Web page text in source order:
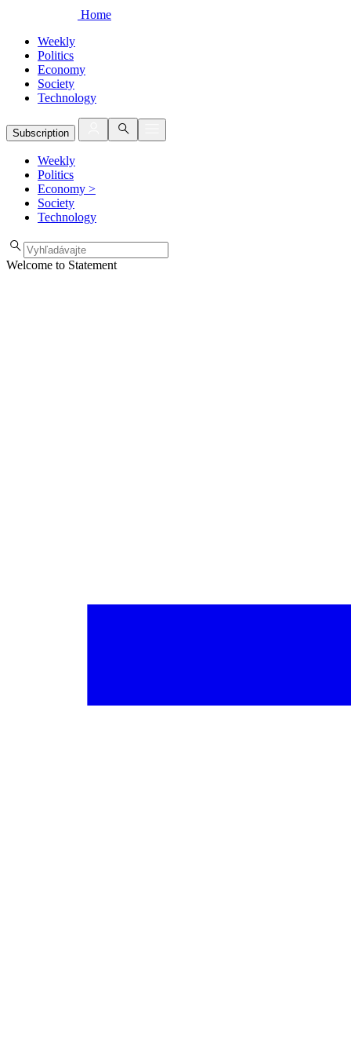
Home
Weekly
Politics
Economy
Society
Technology
Subscription
Weekly
Politics
Economy >
Society
Technology
Welcome to Statement